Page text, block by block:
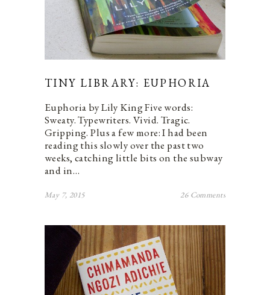
TINY LIBRARY: EUPHORIA
Euphoria by Lily King Five words:
Sweaty. Typewriters. Vivid. Tragic.
Gripping. Plus a few more: I had been
reading this slowly over the past two
weeks, catching little bits on the subway
and in…
May 7, 2015 26 Comments